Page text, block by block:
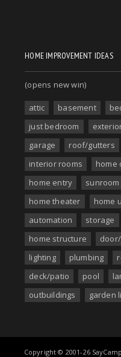
HOME IMPROVEMENT IDEAS
(opens new win)
attic basement
just bedroom
garage
roof/gutters
interior rooms
home
home entry
sunroom
home theater
home
automation
storage
home structure
lighting
plumbing
deck/patio
pool
outbuildings
garden
Copyright © 2001-26